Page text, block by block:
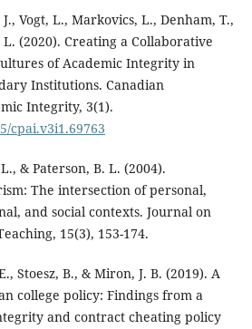
Vogt, L., Markovics, L., Denham, T.,
L. (2020). Creating a Collaborative
of Academic Integrity in
Institutions. Canadian
Integrity, 3(1).
cpai.v3i1.69763
& Paterson, B. L. (2004).
The intersection of personal,
and social contexts. Journal on
15(3), 153-174.
Stoesz, B., & Miron, J. B. (2019). A
college policy: Findings from a
and contract cheating policy